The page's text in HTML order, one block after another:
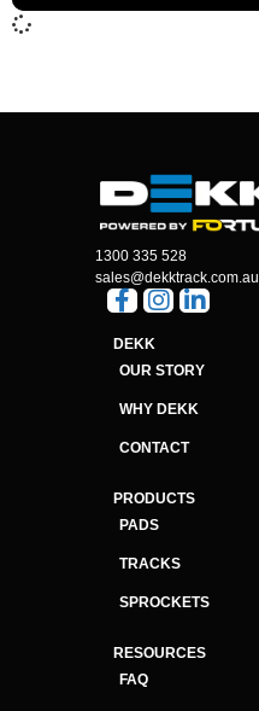
1300 335 528
sales@dekktrack.com.au
DEKK
OUR STORY
WHY DEKK
CONTACT
PRODUCTS
PADS
TRACKS
SPROCKETS
RESOURCES
FAQ